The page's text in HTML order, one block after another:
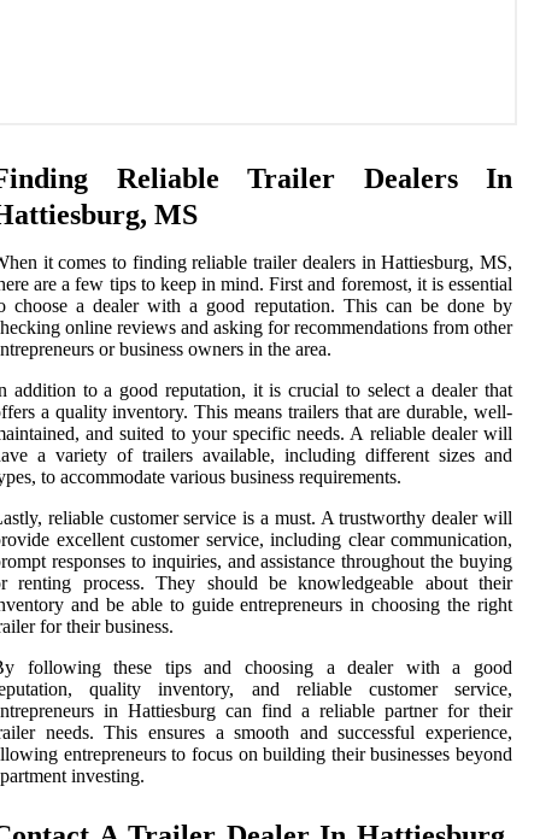
Reliable Trailer Dealers In
MS
it comes to finding reliable trailer dealers in Hattiesburg, MS,
are a few tips to keep in mind. First and foremost, it is essential
choose a dealer with a good reputation. This can be done by
online reviews and asking for recommendations from other
or business owners in the area.
addition to a good reputation, it is crucial to select a dealer that
a quality inventory. This means trailers that are durable, well-
and suited to your specific needs. A reliable dealer will
a variety of trailers available, including different sizes and
to accommodate various business requirements.
reliable customer service is a must. A trustworthy dealer will
excellent customer service, including clear communication,
responses to inquiries, and assistance throughout the buying
renting process. They should be knowledgeable about their
and be able to guide entrepreneurs in choosing the right
for their business.
following these tips and choosing a dealer with a good
quality inventory, and reliable customer service,
in Hattiesburg can find a reliable partner for their
needs. This ensures a smooth and successful experience,
entrepreneurs to focus on building their businesses beyond
investing.